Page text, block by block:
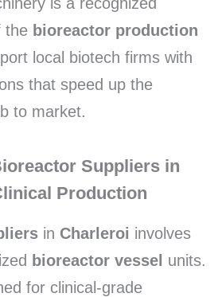
the bioreactor production
local biotech firms with
that speed up the
to market.
Suppliers in
Production
in Charleroi involves
bioreactor vessel units.
for clinical-grade